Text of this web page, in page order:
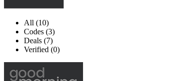
All (10)
Codes (3)
Deals (7)
Verified (0)